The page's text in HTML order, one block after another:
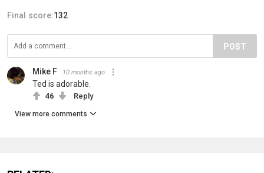
Final score:132
POST
Mike F 10 months ago
Ted is adorable.
46 Reply
View more comments